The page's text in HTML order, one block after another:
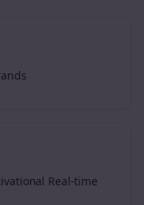
Real-time